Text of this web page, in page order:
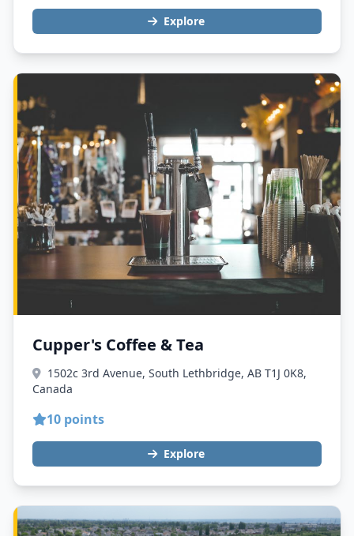
Explore
Cupper's Coffee & Tea
1502c 3rd Avenue, South Lethbridge, AB T1J 0K8,
Canada
10 points
Explore